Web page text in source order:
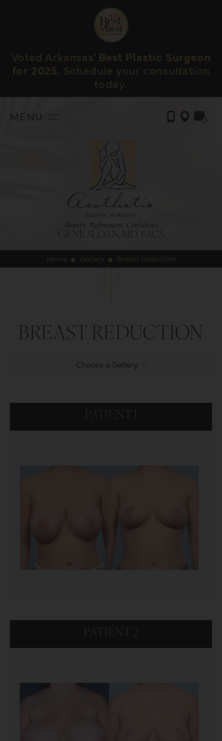
Voted Arkansas’ Best Plastic Surgeon
for 2025. Schedule your consultation
today.
MENU
GENE SLOAN, MD, FACS
Home ◼ Gallery ◼ Breast Reduction
BREAST REDUCTION
Choose a Gallery
PATIENT 1
PATIENT 2